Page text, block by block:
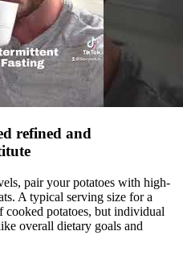
refined and
pair your potatoes with high-
A typical serving size for a
potatoes, but individual
overall dietary goals and